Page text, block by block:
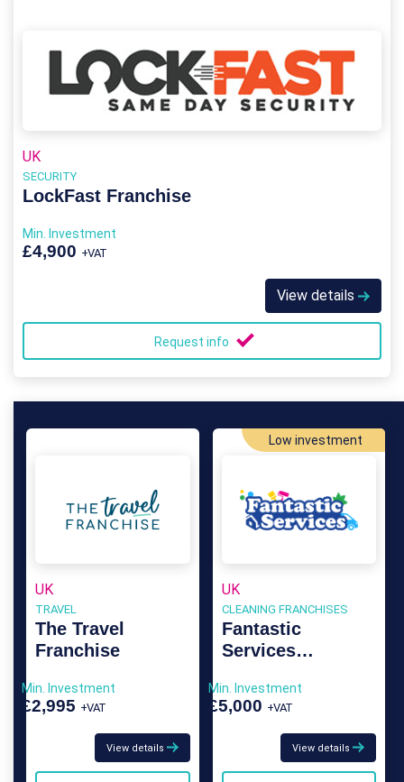
UK
SECURITY
LockFast Franchise
Min. Investment
£4,900 +VAT
View details
Request info
UK
TRAVEL
The Travel
Franchise
Min. Investment
£2,995 +VAT
View details
Low investment
UK
CLEANING FRANCHISES
Fantastic
Services
Min. Investment
£5,000 +VAT
View details